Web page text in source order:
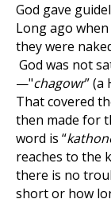
God gave
Long ago when
they were
God was not
—"chagowr” (a
That covered
then made for
word is “
reaches to the
there is no
short or how